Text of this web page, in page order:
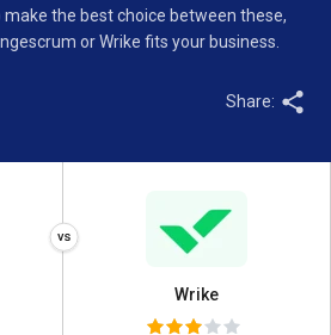
the best choice between these,
or Wrike fits your business.
Share:
Wrike